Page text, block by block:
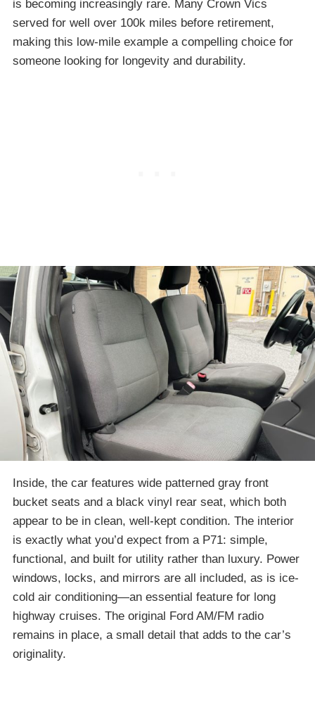
is becoming increasingly rare. Many Crown Vics
served for well over 100k miles before retirement,
making this low-mile example a compelling choice for
someone looking for longevity and durability.
Inside, the car features wide patterned gray front
bucket seats and a black vinyl rear seat, which both
appear to be in clean, well-kept condition. The interior
is exactly what you’d expect from a P71: simple,
functional, and built for utility rather than luxury. Power
windows, locks, and mirrors are all included, as is ice-
cold air conditioning—an essential feature for long
highway cruises. The original Ford AM/FM radio
remains in place, a small detail that adds to the car’s
originality.